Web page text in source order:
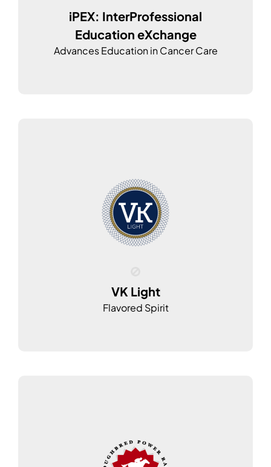
iPEX: InterProfessional
Education eXchange
Advances Education in Cancer Care
VK Light
Flavored Spirit